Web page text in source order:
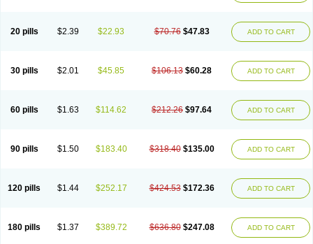
20 pills $2.39 $22.93 $70.76 $47.83 ADD TO CART
30 pills $2.01 $45.85 $106.13 $60.28 ADD TO CART
60 pills $1.63 $114.62 $212.26 $97.64 ADD TO CART
90 pills $1.50 $183.40 $318.40 $135.00 ADD TO CART
120 pills $1.44 $252.17 $424.53 $172.36 ADD TO CART
180 pills $1.37 $389.72 $636.80 $247.08 ADD TO CART